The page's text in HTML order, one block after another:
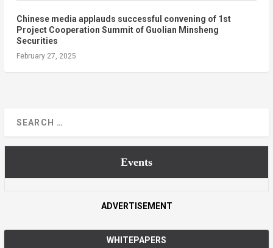
Chinese media applauds successful convening of 1st
Project Cooperation Summit of Guolian Minsheng
Securities
February 27, 2025
Events
ADVERTISEMENT
WHITEPAPERS